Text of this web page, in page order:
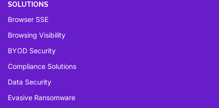
SOLUTIONS
Browser SSE
Browsing Visibility
BYOD Security
Compliance Solutions
Data Security
Evasive Ransomware